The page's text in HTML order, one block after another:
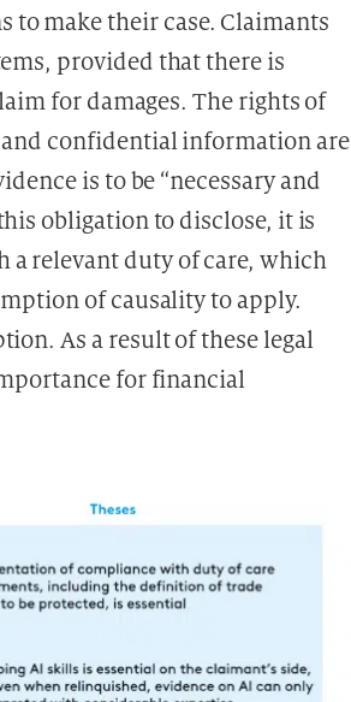
to make their case. Claimants
provided that there is
for damages. The rights of
confidential information are
is to be “necessary and
obligation to disclose, it is
relevant duty of care, which
of causality to apply.
As a result of these legal
for financial